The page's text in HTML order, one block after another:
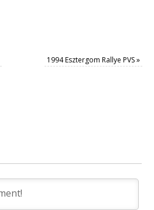
1994 Esztergom Rallye PVS»